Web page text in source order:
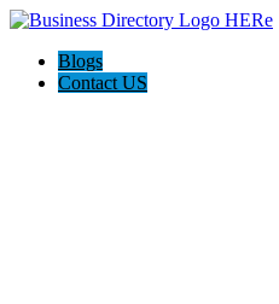
Blogs
Contact US